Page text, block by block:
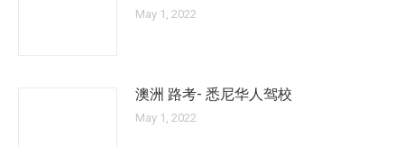
May 1, 2022
澳洲 路考- 悉尼华人驾校
May 1, 2022